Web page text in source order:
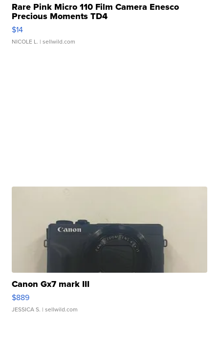
Rare Pink Micro 110 Film Camera Enesco
Precious Moments TD4
$14
NICOLE L. | sellwild.com
Canon Gx7 mark III
$889
JESSICA S. | sellwild.com